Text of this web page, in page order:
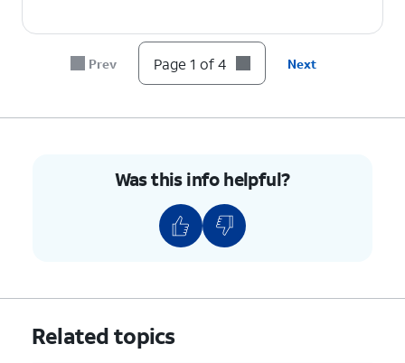
Prev Page 1 of 4 Next
Was this info helpful?
Related topics